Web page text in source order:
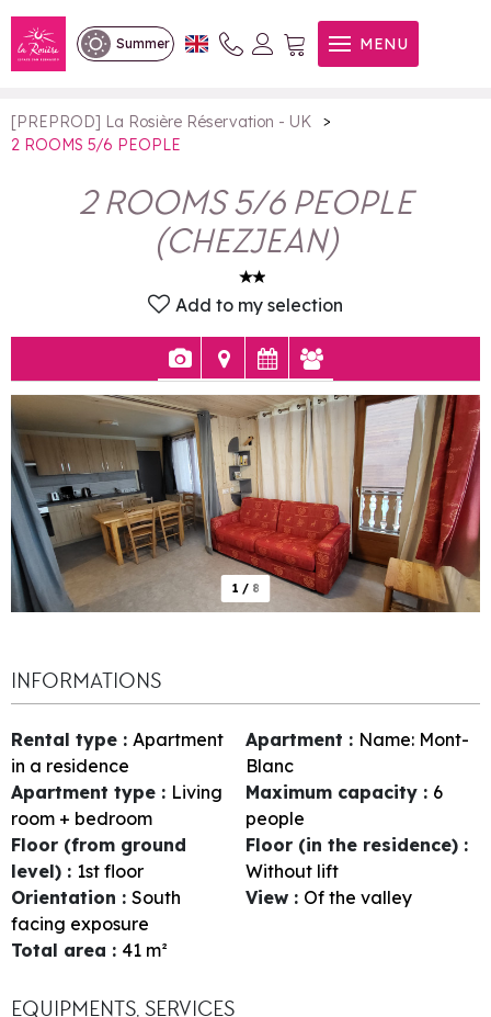
Summer MENU
2 ROOMS 5/6 PEOPLE
[PREPROD] La Rosière Réservation - UK
>
2 ROOMS 5/6 PEOPLE
2 ROOMS 5/6 PEOPLE
(CHEZJEAN)
Add to my selection
1 / 8
INFORMATIONS
Rental type : Apartment
in a residence
Apartment : Name: Mont-
Blanc
Apartment type : Living
room + bedroom
Maximum capacity : 6
people
Floor (from ground
level) : 1st floor
Floor (in the residence) :
Without lift
Orientation : South
facing exposure
View : Of the valley
Total area : 41 m²
EQUIPMENTS, SERVICES